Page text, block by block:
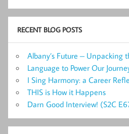
RECENT BLOG POSTS
Albany’s Future – Unpacking
Language to Power Our
I Sing Harmony: a Career
THIS is How it Happens
Darn Good Interview! (S2C